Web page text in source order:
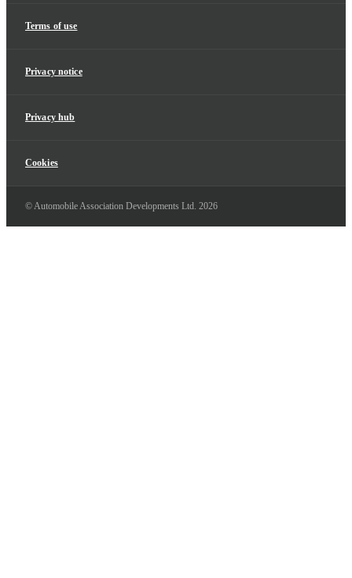
Terms of use
Privacy notice
Privacy hub
Cookies
© Automobile Association Developments Ltd. 2026